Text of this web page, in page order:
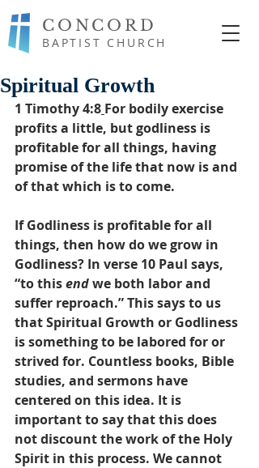
CONCORD
BAPTIST CHURCH
Spiritual Growth
1 Timothy 4:8 For bodily exercise
profits a little, but godliness is
profitable for all things, having
promise of the life that now is and
of that which is to come.
If Godliness is profitable for all
things, then how do we grow in
Godliness? In verse 10 Paul says,
“to this end we both labor and
suffer reproach.” This says to us
that Spiritual Growth or Godliness
is something to be labored for or
strived for. Countless books, Bible
studies, and sermons have
centered on this idea. It is
important to say that this does
not discount the work of the Holy
Spirit in this process. We cannot